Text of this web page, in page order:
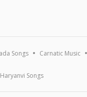
Songs Carnatic Music
Haryanvi Songs